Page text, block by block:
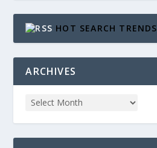
HOT SEARCH TRENDS
ARCHIVES